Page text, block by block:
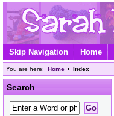
Skip Navigation Home
You are here: Home Index
Search